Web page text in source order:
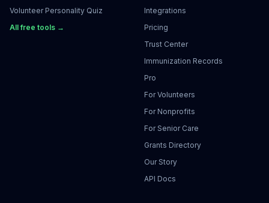
Volunteer Personality Quiz
All free tools →
Integrations
Pricing
Trust Center
Immunization Records
Pro
For Volunteers
For Nonprofits
For Senior Care
Grants Directory
Our Story
API Docs